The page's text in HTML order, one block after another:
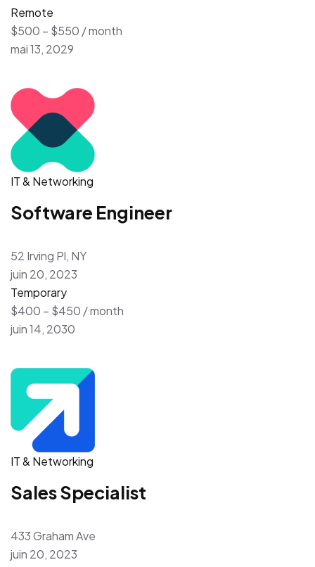
Remote
$500 – $550 / month
mai 13, 2029
IT & Networking
Software Engineer
52 Irving Pl, NY
juin 20, 2023
Temporary
$400 – $450 / month
juin 14, 2030
IT & Networking
Sales Specialist
433 Graham Ave
juin 20, 2023